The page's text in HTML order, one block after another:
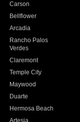
Carson
Bellflower
Arcadia
Rancho Palos
Verdes
Claremont
Temple City
Maywood
Duarte
Hermosa Beach